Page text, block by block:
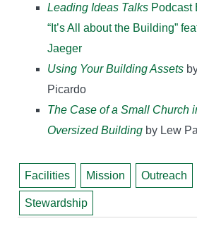
Leading Ideas Talks Podcast
“It’s All about the Building”
Jaeger
Using Your Building Assets
Picardo
The Case of a Small Church
Oversized Building by Lew
Facilities Mission Outreach
Stewardship